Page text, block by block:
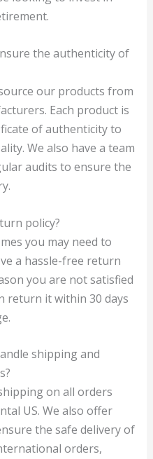
the authenticity of
our products from
Each product is
of authenticity to
We also have a team
audits to ensure the
policy?
you may need to
a hassle-free return
you are not satisfied
return it within 30 days
shipping and
on all orders
US. We also offer
the safe delivery of
orders,